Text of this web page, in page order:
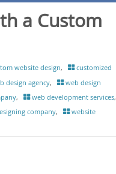
a Custom
website design,
customized
design agency,
web design
, web development services,
company,
website